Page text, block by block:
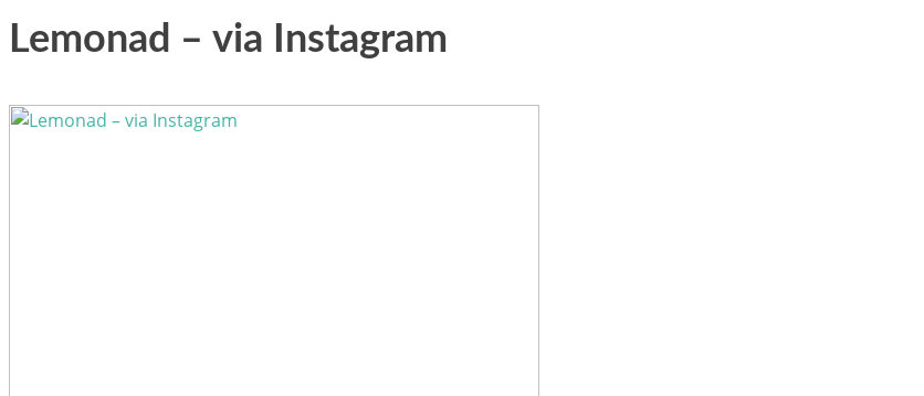
Lemonad – via Instagram